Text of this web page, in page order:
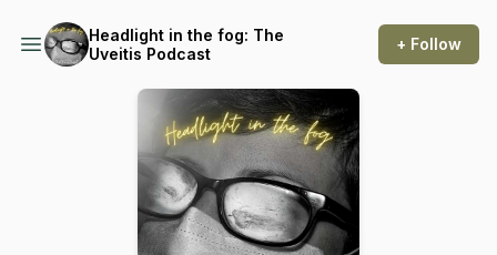
Headlight in the fog: The
Uveitis Podcast
+ Follow